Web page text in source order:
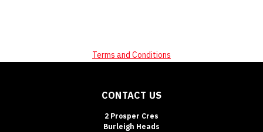
Terms and Conditions
CONTACT US
2 Prosper Cres
Burleigh Heads